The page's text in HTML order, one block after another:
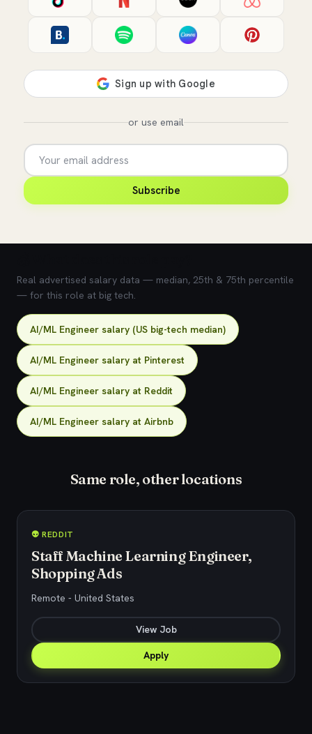
or use email
Subscribe
Real advertised salary data — median, 25th & 75th percentile
— for this role at big tech.
AI/ML Engineer salary (US big-tech median)
AI/ML Engineer salary at Pinterest
AI/ML Engineer salary at Reddit
AI/ML Engineer salary at Airbnb
Same role, other locations
👽 REDDIT
Staff Machine Learning Engineer,
Shopping Ads
Remote - United States
View Job
Apply